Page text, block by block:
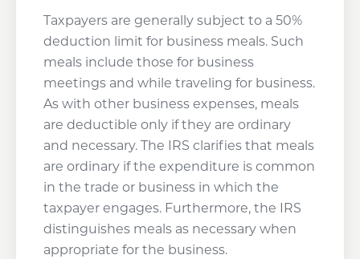
Taxpayers are generally subject to a 50%
deduction limit for business meals. Such
meals include those for business
meetings and while traveling for business.
As with other business expenses, meals
are deductible only if they are ordinary
and necessary. The IRS clarifies that meals
are ordinary if the expenditure is common
in the trade or business in which the
taxpayer engages. Furthermore, the IRS
distinguishes meals as necessary when
appropriate for the business.